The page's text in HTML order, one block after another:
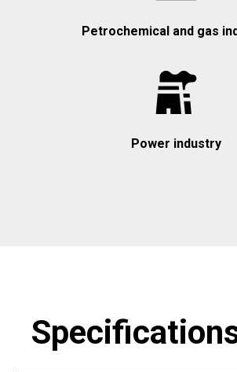
Petrochemical and gas
Power industry